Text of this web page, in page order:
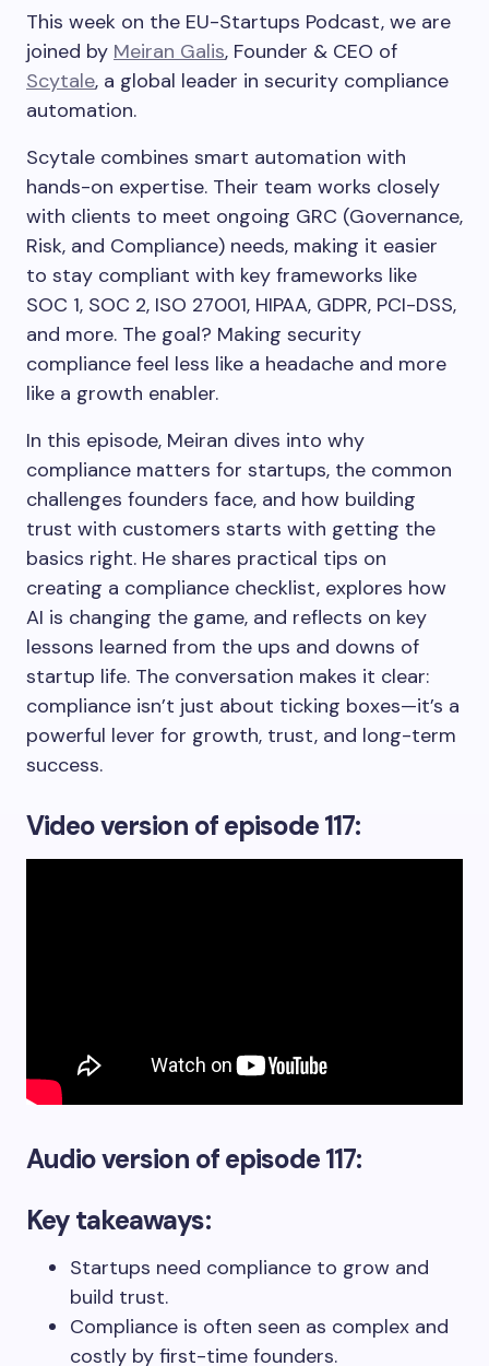
This week on the EU-Startups Podcast, we are
joined by Meiran Galis, Founder & CEO of
Scytale, a global leader in security compliance
automation.
Scytale combines smart automation with
hands-on expertise. Their team works closely
with clients to meet ongoing GRC (Governance,
Risk, and Compliance) needs, making it easier
to stay compliant with key frameworks like
SOC 1, SOC 2, ISO 27001, HIPAA, GDPR, PCI-DSS,
and more. The goal? Making security
compliance feel less like a headache and more
like a growth enabler.
In this episode, Meiran dives into why
compliance matters for startups, the common
challenges founders face, and how building
trust with customers starts with getting the
basics right. He shares practical tips on
creating a compliance checklist, explores how
AI is changing the game, and reflects on key
lessons learned from the ups and downs of
startup life. The conversation makes it clear:
compliance isn’t just about ticking boxes—it’s a
powerful lever for growth, trust, and long-term
success.
Video version of episode 117:
Audio version of episode 117:
Key takeaways:
Startups need compliance to grow and
build trust.
Compliance is often seen as complex and
costly by first-time founders.